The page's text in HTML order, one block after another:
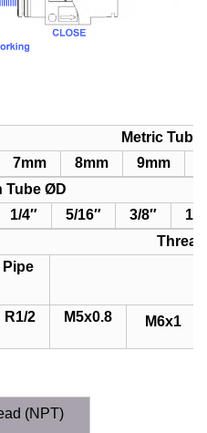
Metric Tube
7mm 8mm 9mm
Tube ØD
1/4″ 5/16″ 3/8″
1/
Pipe
R1/2 M5x0.8 M6x1
(NPT)